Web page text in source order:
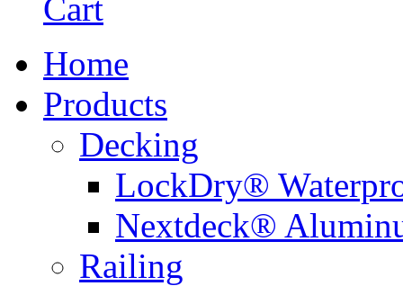
Home
Products
Decking
LockDry®
Nextdeck®
Railing